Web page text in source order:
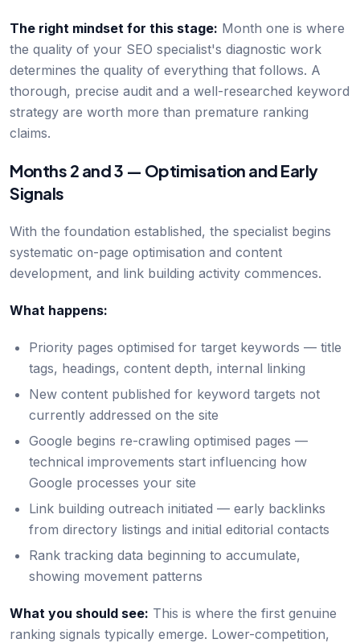
The right mindset for this stage: Month one is where
the quality of your SEO specialist's diagnostic work
determines the quality of everything that follows. A
thorough, precise audit and a well-researched keyword
strategy are worth more than premature ranking
claims.
Months 2 and 3 — Optimisation and Early
Signals
With the foundation established, the specialist begins
systematic on-page optimisation and content
development, and link building activity commences.
What happens:
Priority pages optimised for target keywords — title
tags, headings, content depth, internal linking
New content published for keyword targets not
currently addressed on the site
Google begins re-crawling optimised pages —
technical improvements start influencing how
Google processes your site
Link building outreach initiated — early backlinks
from directory listings and initial editorial contacts
Rank tracking data beginning to accumulate,
showing movement patterns
What you should see: This is where the first genuine
ranking signals typically emerge. Lower-competition,